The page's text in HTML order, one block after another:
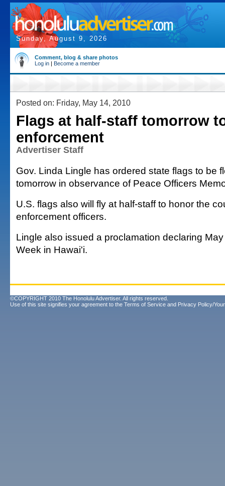
Sunday, August 9, 2026
Comment, blog & share photos
Log in | Become a member
Posted on: Friday, May 14, 2010
Flags at half-staff tomorrow
enforcement
Advertiser Staff
Gov. Linda Lingle has ordered state flags to be
tomorrow in observance of Peace Officers
U.S. flags also will fly at half-staff to honor the
enforcement officers.
Lingle also issued a proclamation declaring
Week in Hawai'i.
©COPYRIGHT 2010 The Honolulu Advertiser. All rights reserved.
Use of this site signifies your agreement to the Terms of Service and Privacy Policy/